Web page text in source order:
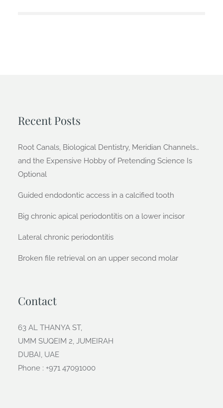
Recent Posts
Root Canals, Biological Dentistry, Meridian Channels…
and the Expensive Hobby of Pretending Science Is
Optional
Guided endodontic access in a calcified tooth
Big chronic apical periodontitis on a lower incisor
Lateral chronic periodontitis
Broken file retrieval on an upper second molar
Contact
63 AL THANYA ST,
UMM SUQEIM 2, JUMEIRAH
DUBAI, UAE
Phone : +971 47091000